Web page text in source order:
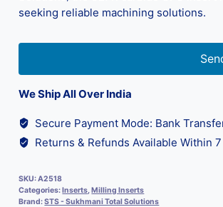
seeking reliable machining solutions.
We Ship All Over India
Secure Payment Mode: Bank
Returns & Refunds Available Within
SKU:A2518
Categories:Inserts,Milling Inserts
Brand:STS - Sukhmani Total Solutions